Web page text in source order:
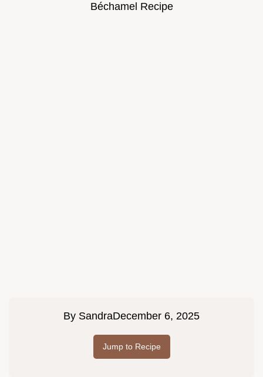
Béchamel Recipe
By SandraDecember 6, 2025
Jump to Recipe